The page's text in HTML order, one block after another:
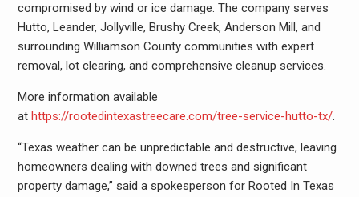
compromised by wind or ice damage. The company serves
Hutto, Leander, Jollyville, Brushy Creek, Anderson Mill, and
surrounding Williamson County communities with expert
removal, lot clearing, and comprehensive cleanup services.
More information available
at https://rootedintexastreecare.com/tree-service-hutto-tx/.
“Texas weather can be unpredictable and destructive, leaving
homeowners dealing with downed trees and significant
property damage,” said a spokesperson for Rooted In Texas